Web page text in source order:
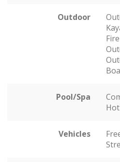
Outdoor
Pool/Spa
Vehicles